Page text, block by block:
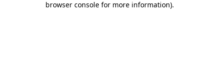
browser console for more information).